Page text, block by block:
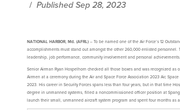
/ Published Sep 28, 2023
NATIONAL HARBOR, Md. (AFRL)– To be named one of the Air Force’s 12
accomplishments must stand out amongst the other 260,000 enlisted personnel.
leadership, job performance, community involvement and personal achievements.
Senior Airman Ryan Hospelhorn checked all those boxes and was recognized as
Airmen at a ceremony during the Air and Space Force Association 2023 Air, Space
2023. His career in Security Forces spans less than four years, but in that time
degree in unmanned systems, filled a noncommissioned officer position at
launch their small, unmanned aircraft system program and spent four months as